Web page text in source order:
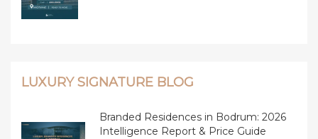
LUXURY SIGNATURE BLOG
Branded Residences in Bodrum: 2026
Intelligence Report & Price Guide